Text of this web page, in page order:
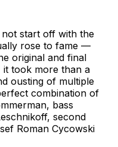
not start off with the
rose to fame —
original and final
it took more than a
ousting of multiple
combination of
bass
second
Roman Cycowski